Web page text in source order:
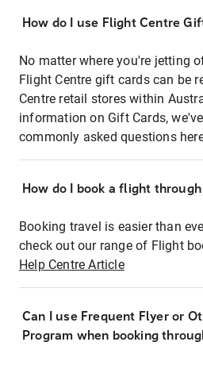
How do I use Flight Centre
No matter where you're jetting
Flight Centre gift cards can be
Centre retail stores within
information on Gift Cards,
commonly asked questions
How do I book a flight
Booking travel is easier than
check out our range of Flight
Help Centre Article
Can I use Frequent Flyer or
Program when booking